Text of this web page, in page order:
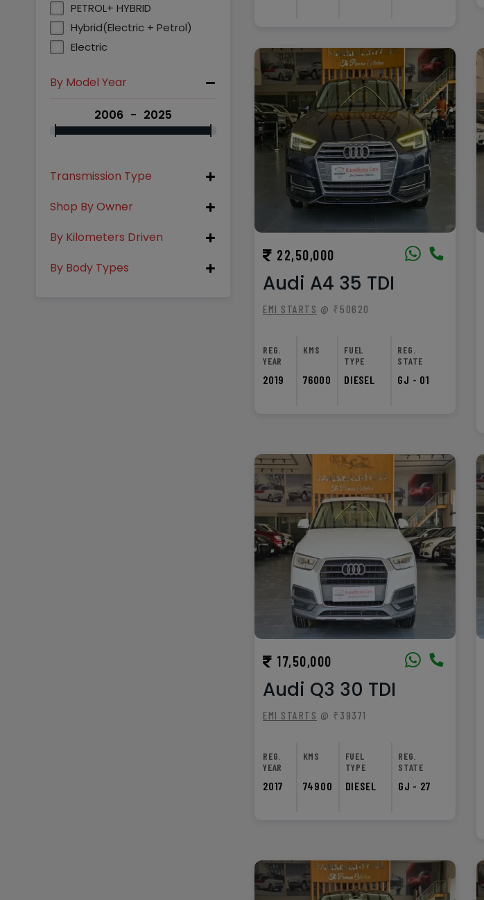
PETROL+ HYBRID
Hybrid(Electric + Petrol)
Electric
By Model Year
2006 2025
Transmission Type
Shop By Owner
By Kilometers Driven
By Body Types
22,50,000
Audi A4 35 TDI
EMI STARTS @ ₹50620
REG.
YEAR
2019
KMS
76000
FUEL
TYPE
DIESEL
REG.
STATE
GJ - 01
17,50,000
Audi Q3 30 TDI
EMI STARTS @ ₹39371
REG.
YEAR
2017
KMS
74900
FUEL
TYPE
DIESEL
REG.
STATE
GJ - 27